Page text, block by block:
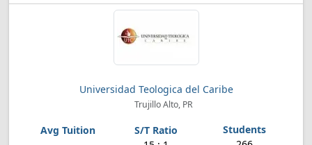
Universidad Teologica del Caribe
Trujillo Alto, PR